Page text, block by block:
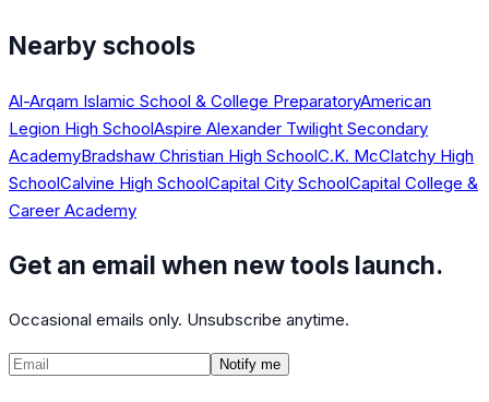
Nearby schools
Al-Arqam Islamic School & College PreparatoryAmerican
Legion High SchoolAspire Alexander Twilight Secondary
AcademyBradshaw Christian High SchoolC.K. McClatchy High
SchoolCalvine High SchoolCapital City SchoolCapital College &
Career Academy
Get an email when new tools launch.
Occasional emails only. Unsubscribe anytime.
Notify me